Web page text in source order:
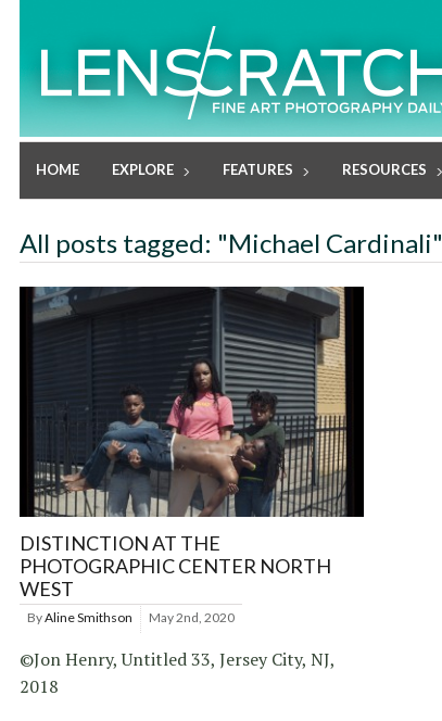
HOME EXPLORE FEATURES RESOURCES
All posts tagged: "Michael Cardinali"
DISTINCTION AT THE
PHOTOGRAPHIC CENTER NORTH
WEST
ByAline Smithson May 2nd, 2020
©Jon Henry, Untitled 33, Jersey City, NJ,
2018